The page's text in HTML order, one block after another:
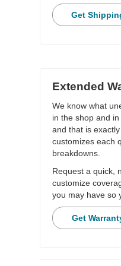
Get
Extended
We know what
in the shop and
and that is
customizes each
breakdowns.
Request a quick,
customize
you may have so
Get